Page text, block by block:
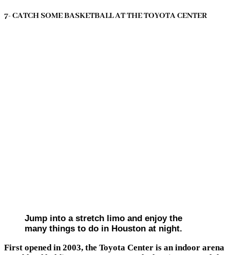
7- CATCH SOME BASKETBALL AT THE TOYOTA CENTER
Jump into a stretch limo and enjoy the
many things to do in Houston at night.
First opened in 2003, the Toyota Center is an indoor arena